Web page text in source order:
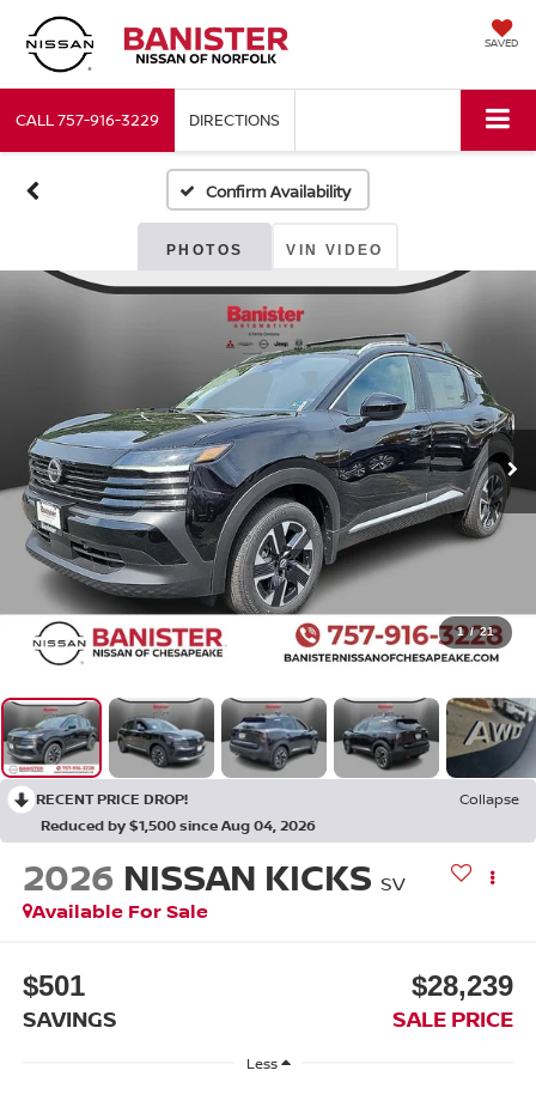
SAVED
CALL757-916-3229 DIRECTIONS
Confirm Availability
PHOTOS VIN VIDEO
1 / 21
RECENT PRICE DROP!
Collapse
Reduced by $1,500 since Aug 04, 2026
2026 NISSAN KICKS SV
Available For Sale
$501
SAVINGS
$28,239
SALE PRICE
Less